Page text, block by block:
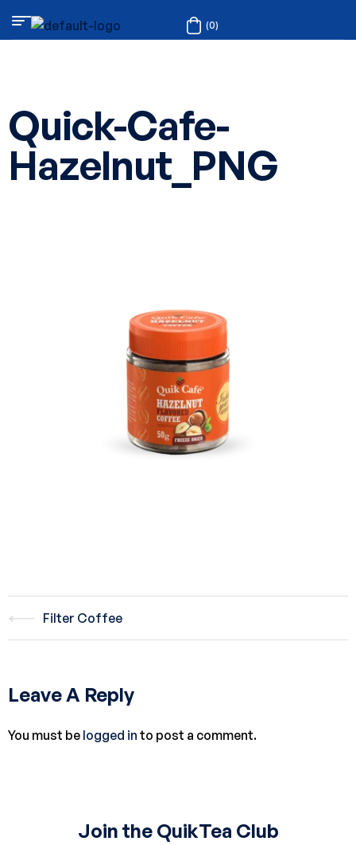
(0)
Quick-Cafe-
Hazelnut_PNG
Filter Coffee
Leave A Reply
You must be logged in to post a comment.
Join the QuikTea Club